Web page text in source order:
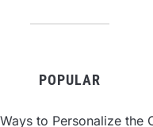
POPULAR
to Personalize the